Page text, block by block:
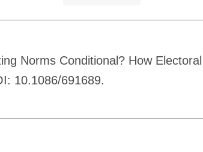
Norms Conditional? How
10.1086/691689.